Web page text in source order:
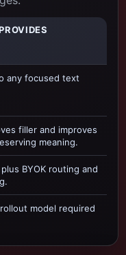
any focused text
filler and improves
meaning.
BYOK routing and
model required